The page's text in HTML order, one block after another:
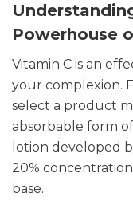
Powerhouse
Vitamin C is an
your complexion.
select a product
absorbable form
lotion developed
20%
base.